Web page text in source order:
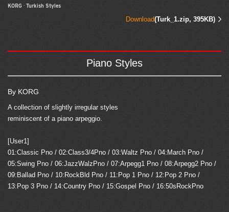
KORG · Turkish Styles
Download(Turk_1.zip, 395KB)
Piano Styles
By KORG
A collection of slightly irregular styles
reminiscent of a piano arpeggio.
[User1]
01:Classic Pno / 02:Class3/4Pno / 03:Waltz Pno / 04:March Pno /
05:Swing Pno / 06:JazzWalzPno / 07:Arpegg1 Pno / 08:Arpegg2 Pno /
09:Ballad Pno / 10:RockBld Pno / 11:Pop 1 Pno / 12:Pop 2 Pno /
13:Pop 3 Pno / 14:Country Pno / 15:Gospel Pno / 16:50sRockPno